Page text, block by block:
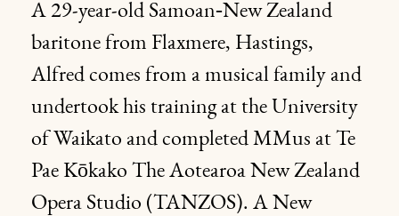
A 29-year-old Samoan‑New Zealand
baritone from Flaxmere, Hastings,
Alfred comes from a musical family and
undertook his training at the University
of Waikato and completed MMus at Te
Pae Kōkako The Aotearoa New Zealand
Opera Studio (TANZOS). A New